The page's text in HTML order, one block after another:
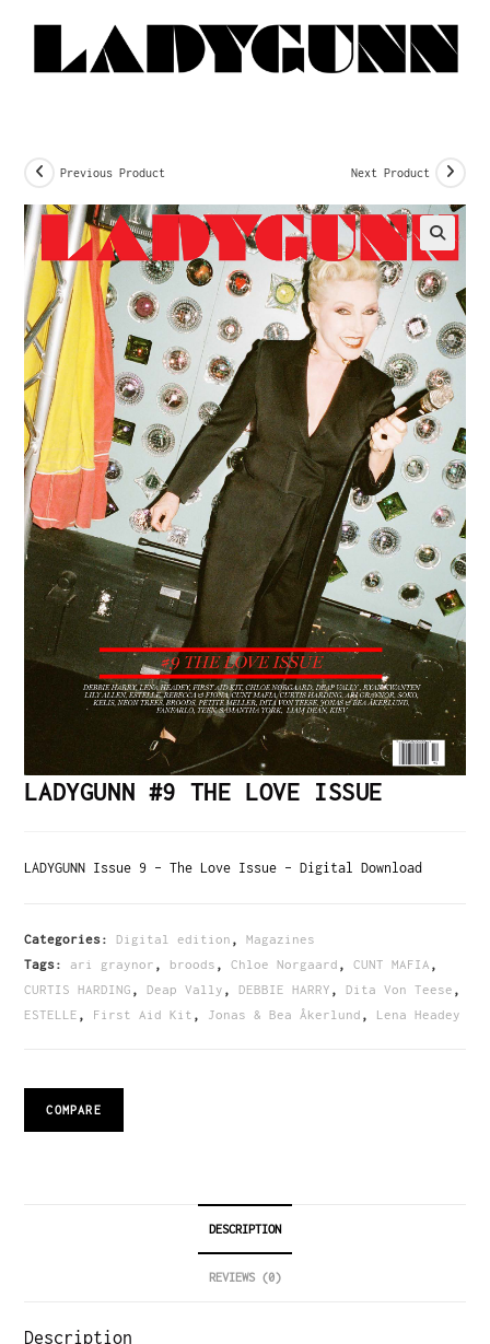
Previous Product Next Product
LADYGUNN #9 THE LOVE ISSUE
LADYGUNN Issue 9 – The Love Issue – Digital Download
Categories:Digital edition ,Magazines
Tags:ari graynor , broods ,Chloe Norgaard ,CUNT MAFIA ,
CURTIS HARDING ,Deap Vally ,DEBBIE HARRY ,Dita Von Teese ,
ESTELLE , First Aid Kit , Jonas & Bea Åkerlund , Lena Headey
COMPARE
DESCRIPTION
REVIEWS (0)
Description